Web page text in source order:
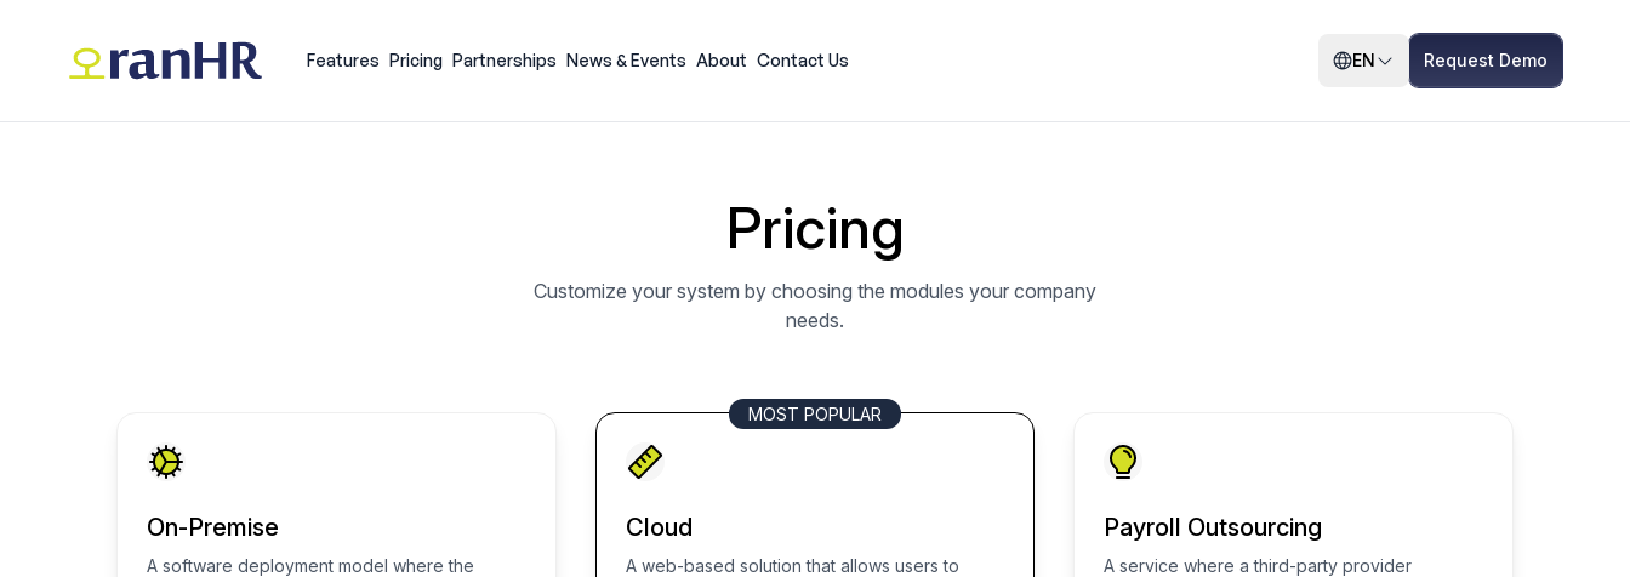
Features Pricing Partnerships News & Events About Contact Us EN Request Demo
Pricing
Customize your system by choosing the modules your company
needs.
On-Premise
A software deployment model where the
MOST POPULAR
Cloud
A web-based solution that allows users to
Payroll Outsourcing
A service where a third-party provider